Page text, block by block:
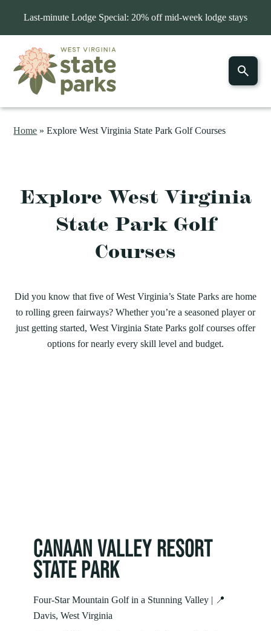
Last-minute Lodge Special: 20% off mid-week lodge stays
Home »Explore West Virginia State Park Golf Courses
Explore West Virginia
State Park Golf
Courses
Did you know that five of West Virginia’s State Parks are home
to rolling green fairways? Whether you’re a seasoned player or
just getting started, West Virginia State Parks golf courses offer
options for nearly every skill level and budget.
CANAAN VALLEY RESORT
STATE PARK
Four‑Star Mountain Golf in a Stunning Valley | 📍
Davis, West Virginia